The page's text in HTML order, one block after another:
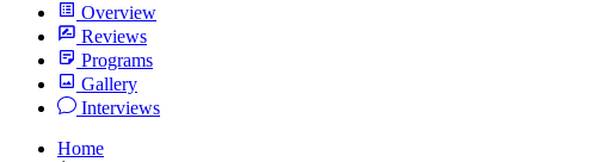
Overview
Reviews
Programs
Gallery
Interviews
Home